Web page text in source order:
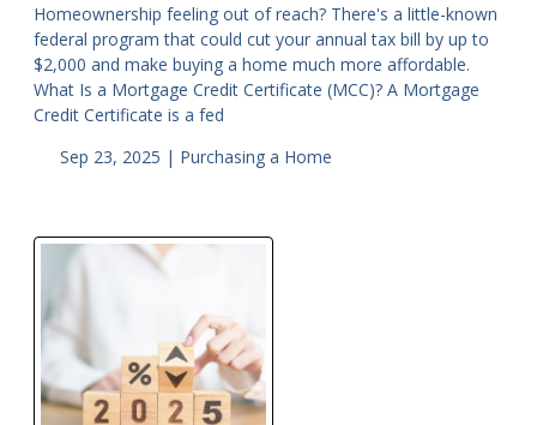
Homeownership feeling out of reach? There's a little-known
federal program that could cut your annual tax bill by up to
$2,000 and make buying a home much more affordable.
What Is a Mortgage Credit Certificate (MCC)? A Mortgage
Credit Certificate is a fed
Sep 23, 2025 | Purchasing a Home